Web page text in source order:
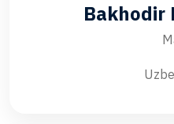
Bakhodir